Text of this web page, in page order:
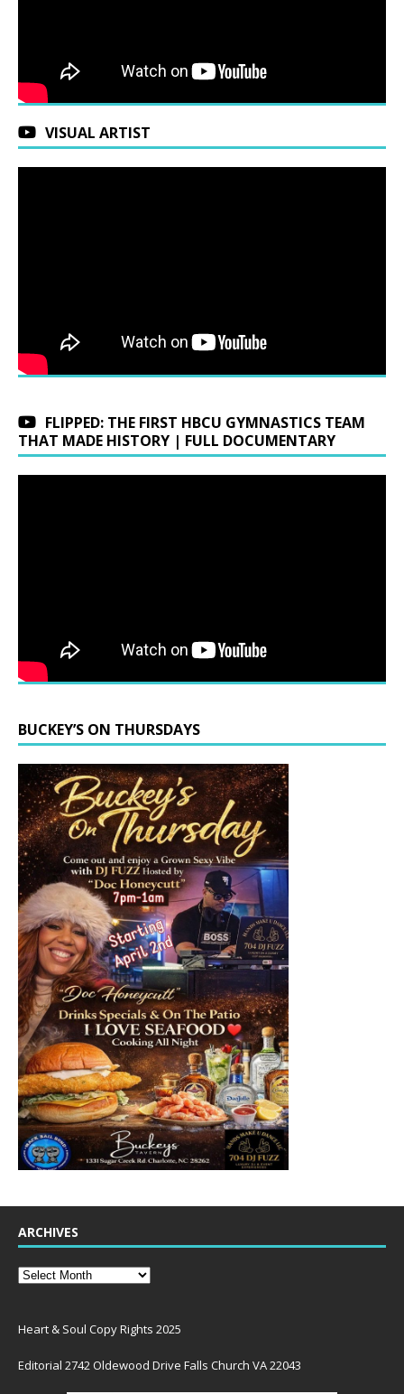
VISUAL ARTIST
FLIPPED: THE FIRST HBCU GYMNASTICS TEAM
THAT MADE HISTORY | FULL DOCUMENTARY
BUCKEY’S ON THURSDAYS
ARCHIVES
Heart & Soul Copy Rights 2025
Editorial 2742 Oldewood Drive Falls Church VA 22043